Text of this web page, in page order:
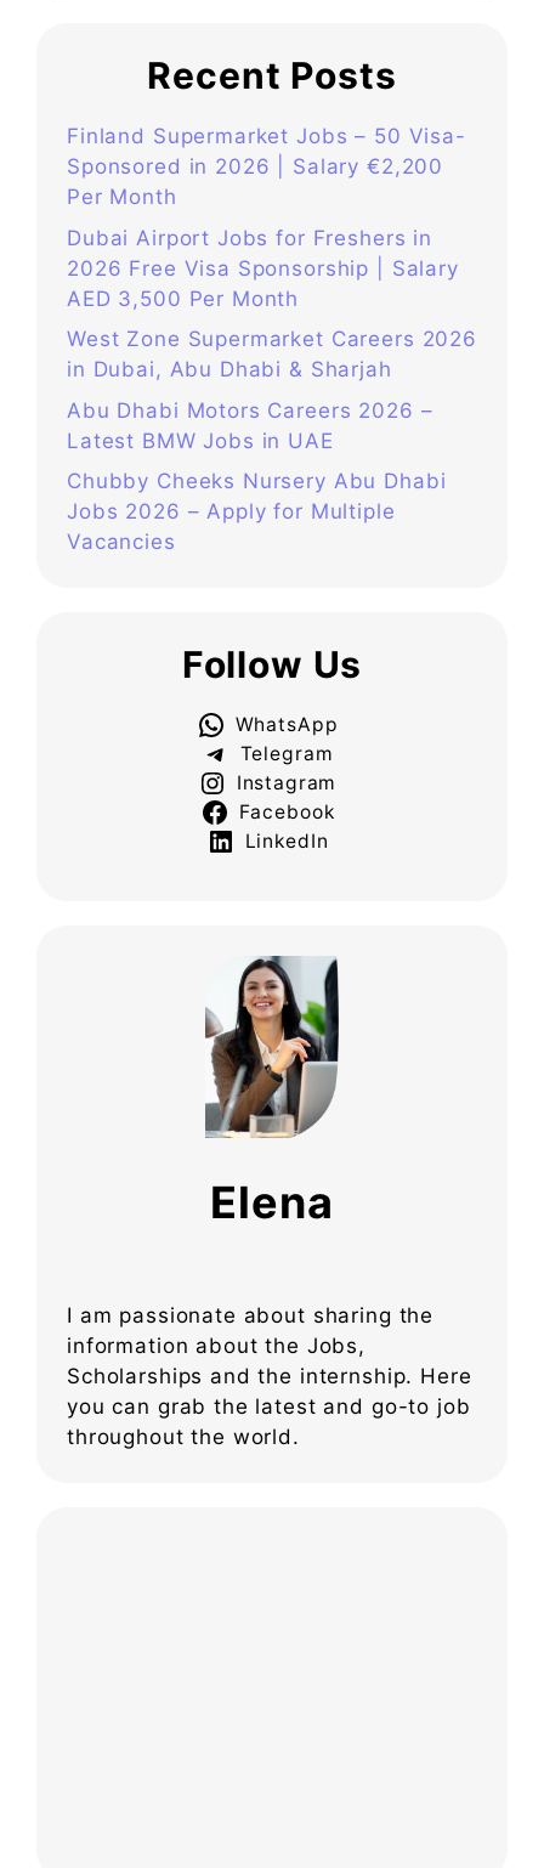
Recent Posts
Finland Supermarket Jobs – 50 Visa-
Sponsored in 2026 | Salary €2,200
Per Month
Dubai Airport Jobs for Freshers in
2026 Free Visa Sponsorship | Salary
AED 3,500 Per Month
West Zone Supermarket Careers 2026
in Dubai, Abu Dhabi & Sharjah
Abu Dhabi Motors Careers 2026 –
Latest BMW Jobs in UAE
Chubby Cheeks Nursery Abu Dhabi
Jobs 2026 – Apply for Multiple
Vacancies
Follow Us
WhatsApp
Telegram
Instagram
Facebook
LinkedIn
Elena
I am passionate about sharing the
information about the Jobs,
Scholarships and the internship. Here
you can grab the latest and go-to job
throughout the world.